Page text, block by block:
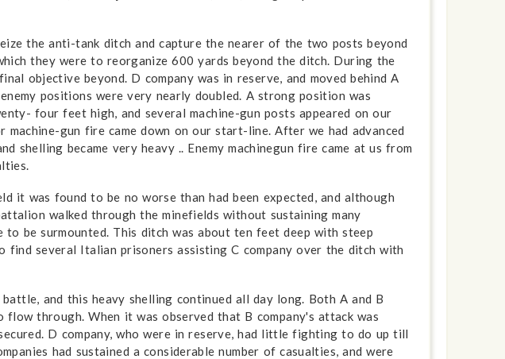
the anti-tank ditch and capture the nearer of the two posts beyond
they were to reorganize 600 yards beyond the ditch. During the
objective beyond. D company was in reserve, and moved behind A
positions were very nearly doubled. A strong position was
four feet high, and several machine-gun posts appeared on our
gun fire came down on our start-line. After we had advanced
shelling became very heavy .. Enemy machine­gun fire came at us from
it was found to be no worse than had been expected, and although
walked through the minefields without sustaining many
be surmounted. This ditch was about ten feet deep with steep
find several Italian prisoners assisting C company over the ditch with
and this heavy shelling continued all day long. Both A and B
through. When it was observed that B company's attack was
D company, who were in reserve, had little fighting to do up till
had sustained a considerable number of casualties, and were